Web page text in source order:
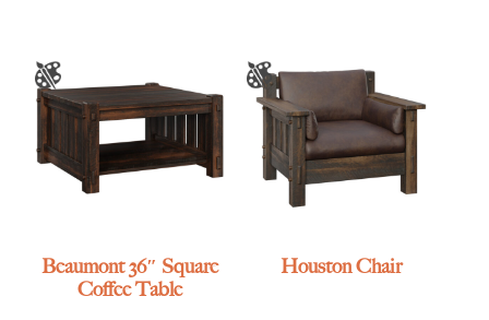
Beaumont 36″ Square
Coffee Table
Houston Chair